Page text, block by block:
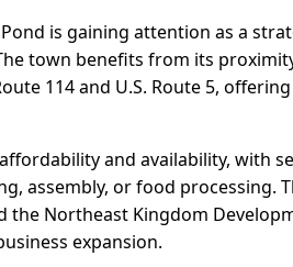
is gaining attention as a
town benefits from its
114 and U.S. Route 5,
and availability, with
assembly, or food processing.
Northeast Kingdom
expansion.